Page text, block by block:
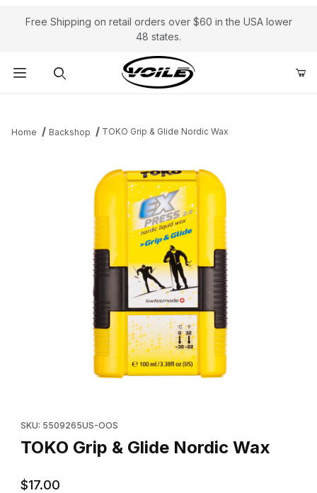
Free Shipping on retail orders over $60 in the USA lower
48 states.
Home Backshop TOKO Grip & Glide Nordic Wax
SKU: 5509265US-OOS
TOKO Grip & Glide Nordic Wax
$17.00